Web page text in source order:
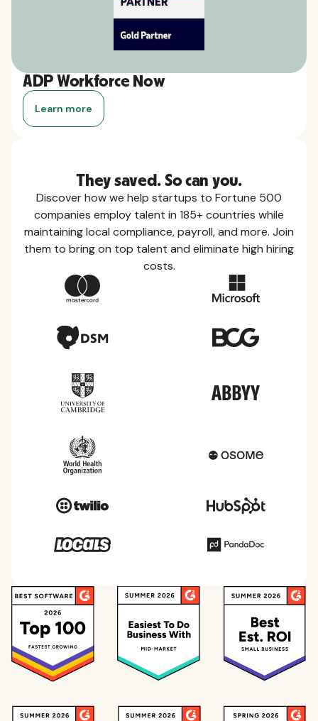
ADP Workforce Now
Learn more
They saved. So can you.
Discover how we help startups to Fortune 500
companies employ talent in 185+ countries while
maintaining local compliance, payroll, and more. Join
them to bring on top talent and eliminate high hiring
costs.